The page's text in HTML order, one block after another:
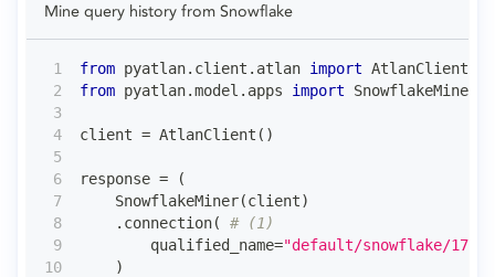
Mine query history from Snowflake
from pyatlan. client . atlan import AtlanClient
from pyatlan.model . apps import SnowflakeMiner
client = AtlanClient ( )
response =
(
    SnowflakeMiner
(client)
. connection(
# (1)
        qualified_name
="default/snowflake/
)